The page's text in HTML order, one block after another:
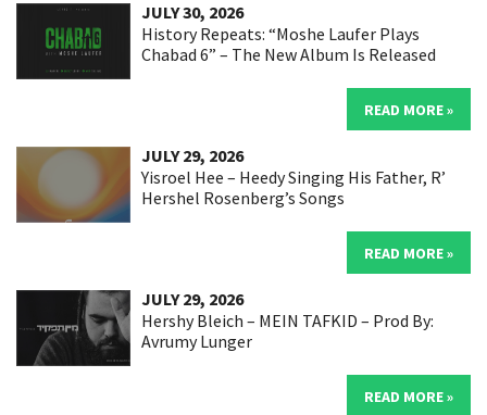
JULY 30, 2026
History Repeats: “Moshe Laufer Plays
Chabad 6” – The New Album Is Released
READ MORE »
JULY 29, 2026
Yisroel Hee – Heedy Singing His Father, R’
Hershel Rosenberg’s Songs
READ MORE »
JULY 29, 2026
Hershy Bleich – MEIN TAFKID – Prod By:
Avrumy Lunger
READ MORE »